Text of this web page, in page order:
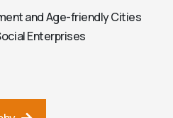
and Age-friendly Cities
Enterprises